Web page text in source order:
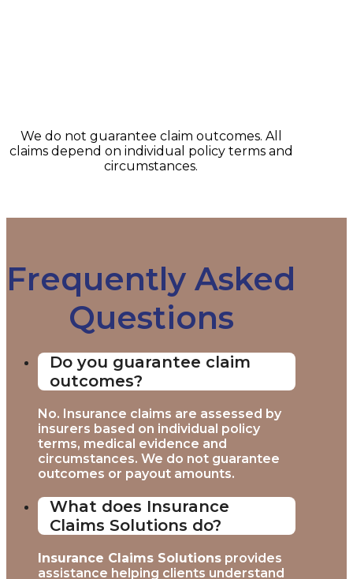
We do not guarantee claim outcomes. All
claims depend on individual policy terms and
circumstances.
Frequently Asked
Questions
Do you guarantee claim
outcomes?
No. Insurance claims are assessed by
insurers based on individual policy
terms, medical evidence and
circumstances. We do not guarantee
outcomes or payout amounts.
What does Insurance
Claims Solutions do?
Insurance Claims Solutions provides
assistance helping clients understand